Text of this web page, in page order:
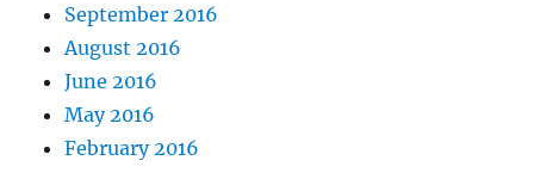
September 2016
August 2016
June 2016
May 2016
February 2016